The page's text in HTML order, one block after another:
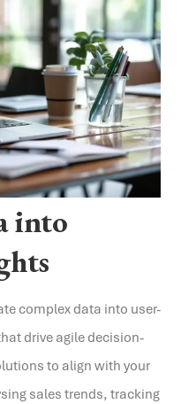
into
complex data into user-
drive agile decision-
to align with your
sales trends, tracking